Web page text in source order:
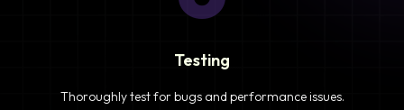
Testing
Thoroughly test for bugs and performance issues.